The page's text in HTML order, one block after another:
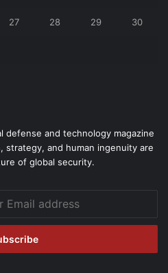
27 28 29 30
strategy, and human ingenuity are
of global security.